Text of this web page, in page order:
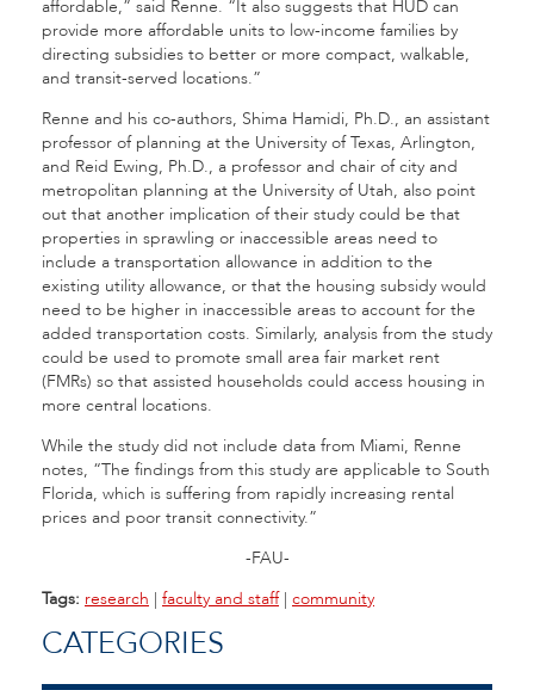
affordable,” said Renne. “It also suggests that HUD can
provide more affordable units to low-income families by
directing subsidies to better or more compact, walkable,
and transit-served locations.”
Renne and his co-authors, Shima Hamidi, Ph.D., an assistant
professor of planning at the University of Texas, Arlington,
and Reid Ewing, Ph.D., a professor and chair of city and
metropolitan planning at the University of Utah, also point
out that another implication of their study could be that
properties in sprawling or inaccessible areas need to
include a transportation allowance in addition to the
existing utility allowance, or that the housing subsidy would
need to be higher in inaccessible areas to account for the
added transportation costs. Similarly, analysis from the study
could be used to promote small area fair market rent
(FMRs) so that assisted households could access housing in
more central locations.
While the study did not include data from Miami, Renne
notes, “The findings from this study are applicable to South
Florida, which is suffering from rapidly increasing rental
prices and poor transit connectivity.”
-FAU-
Tags: research | faculty and staff| community
CATEGORIES